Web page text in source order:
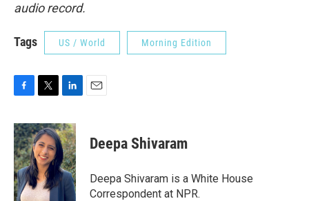
audio record.
Tags US / World Morning Edition
c
e
b
o
o
k
i
t
t
e
r
n
k
e
d
I
n
Deepa Shivaram
Deepa Shivaram is a White House
Correspondent at NPR.